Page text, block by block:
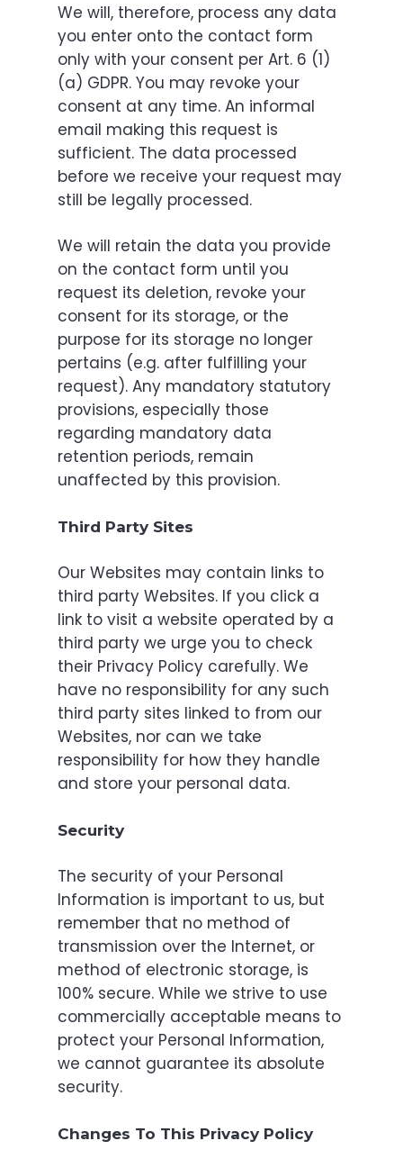
We will, therefore, process any data
you enter onto the contact form
only with your consent per Art. 6 (1)
(a) GDPR. You may revoke your
consent at any time. An informal
email making this request is
sufficient. The data processed
before we receive your request may
still be legally processed.
We will retain the data you provide
on the contact form until you
request its deletion, revoke your
consent for its storage, or the
purpose for its storage no longer
pertains (e.g. after fulfilling your
request). Any mandatory statutory
provisions, especially those
regarding mandatory data
retention periods, remain
unaffected by this provision.
Third Party Sites
Our Websites may contain links to
third party Websites. If you click a
link to visit a website operated by a
third party we urge you to check
their Privacy Policy carefully. We
have no responsibility for any such
third party sites linked to from our
Websites, nor can we take
responsibility for how they handle
and store your personal data.
Security
The security of your Personal
Information is important to us, but
remember that no method of
transmission over the Internet, or
method of electronic storage, is
100% secure. While we strive to use
commercially acceptable means to
protect your Personal Information,
we cannot guarantee its absolute
security.
Changes To This Privacy Policy